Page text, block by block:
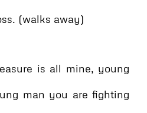
(walks away)
is all mine, young
man you are fighting